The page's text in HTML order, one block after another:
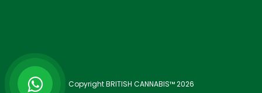
Copyright BRITISH CANNABIS™ 2026